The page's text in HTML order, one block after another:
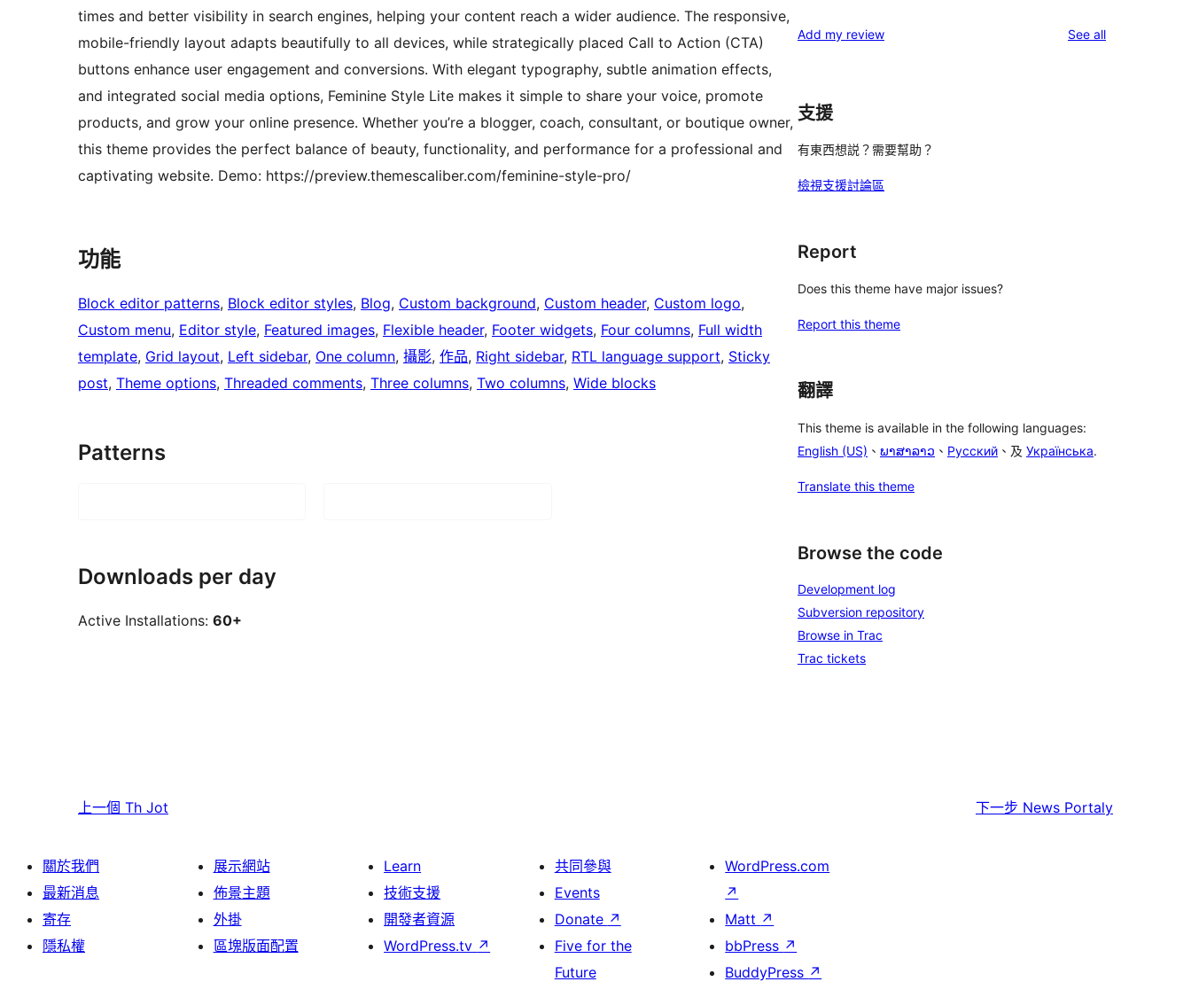
times and better visibility in search engines, helping your content reach a wider audience. The responsive,
mobile-friendly layout adapts beautifully to all devices, while strategically placed Call to Action (CTA)
buttons enhance user engagement and conversions. With elegant typography, subtle animation effects,
and integrated social media options, Feminine Style Lite makes it simple to share your voice, promote
products, and grow your online presence. Whether you’re a blogger, coach, consultant, or boutique owner,
this theme provides the perfect balance of beauty, functionality, and performance for a professional and
captivating website. Demo: https://preview.themescaliber.com/feminine-style-pro/
功能
Block editor patterns, Block editor styles, Blog, Custom background, Custom header, Custom logo
Custom menu, Editor style, Featured images, Flexible header, Footer widgets, Four columns, Full width
template, Grid layout, Left sidebar, One column, 攝影, 作品, Right sidebar, RTL language support, Sticky
post, Theme options, Threaded comments, Three columns, Two columns, Wide blocks
Patterns
Downloads per day
Active Installations: 60+
Add my review See allreviews
支援
有東西想説？需要幫助？
檢視支援討論區
Report
Does this theme have major issues?
Report this theme
翻譯
This theme is available in the following languages:
English (US) 、 ພາສາລາວ 、 Русский 、及 Українська.
Translate this theme
Browse the code
Development log
Subversion repository
Browse in Trac
Trac tickets
上一個 Th Jot 下一步 News Portaly
關於我們
最新消息
寄存
隱私權
展示網站
佈景主題
外掛
區塊版面配置
Learn
技術支援
開發者資源
WordPress.tv ↗
共同參與
Events
Donate ↗
Five for the
Future
WordPress.com
↗
Matt ↗
bbPress ↗
BuddyPress ↗